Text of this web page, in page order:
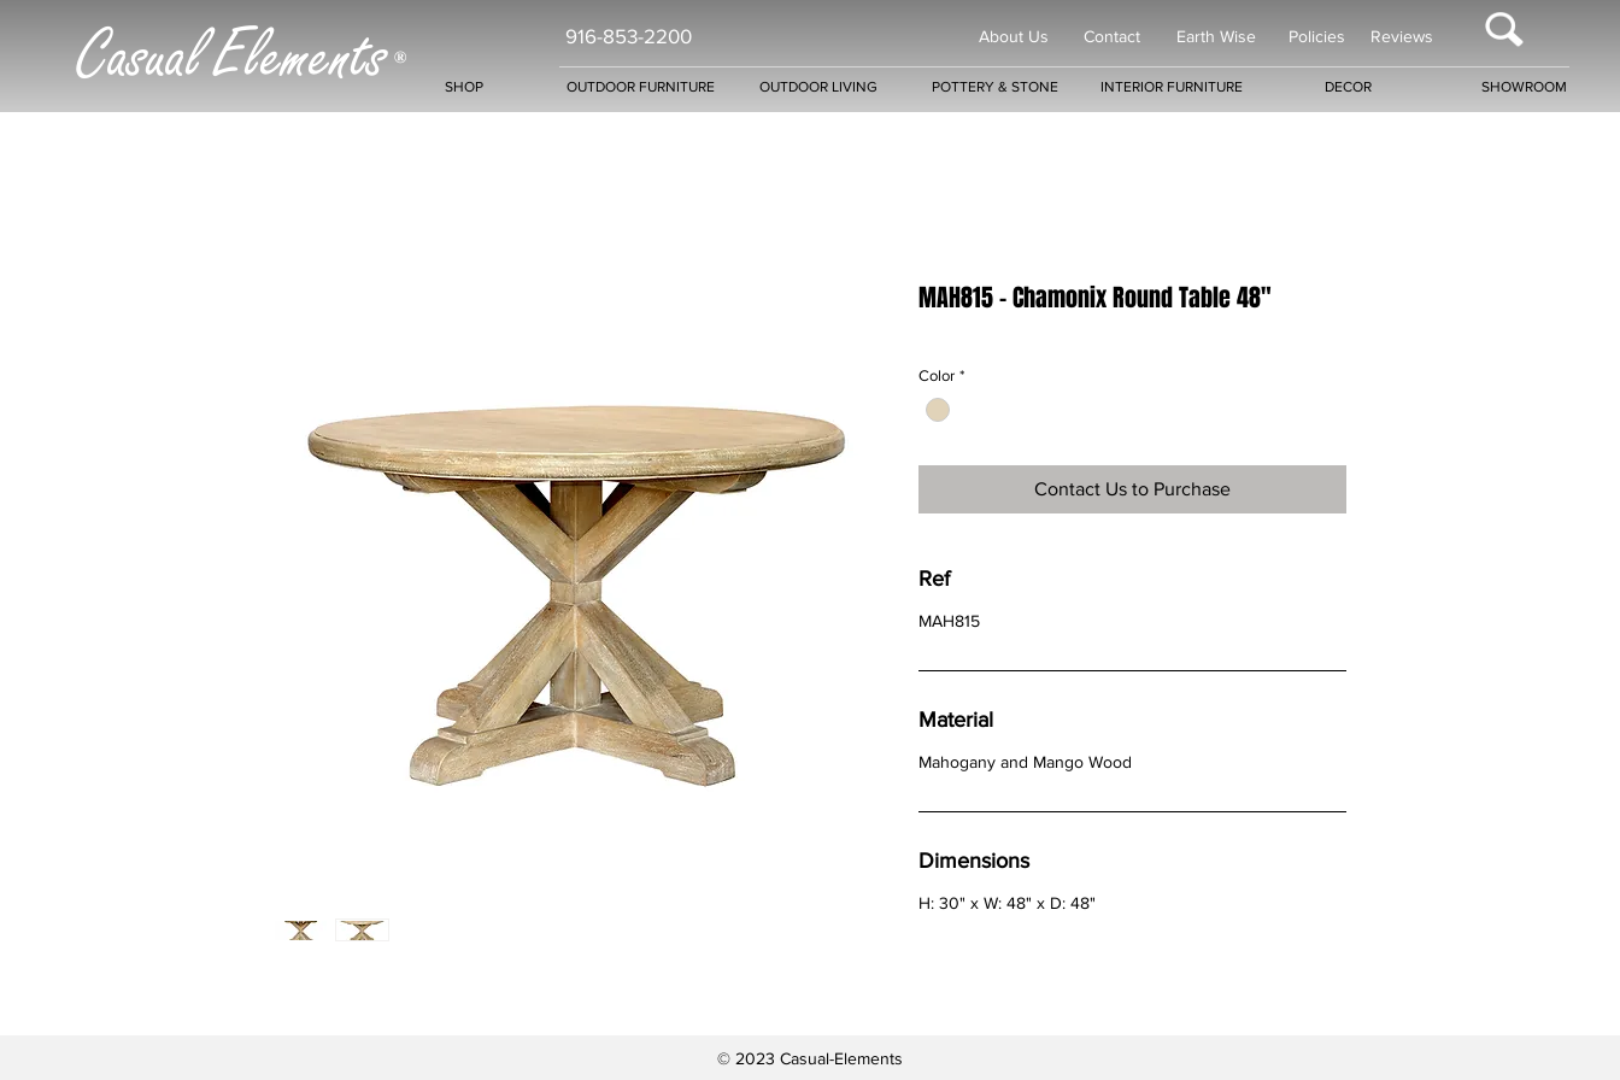
Casual Elements ®
916-853-2200 About Us Contact Earth Wise Policies Reviews
SHOP OUTDOOR FURNITURE OUTDOOR LIVING POTTERY & STONE INTERIOR FURNITURE DECOR SHOWROOM
MAH815 - Chamonix Round Table 48"
Color *
Contact Us to Purchase
Ref
MAH815
Material
Mahogany and Mango Wood
Dimensions
H: 30" x W: 48" x D: 48"
© 2023 Casual-Elements